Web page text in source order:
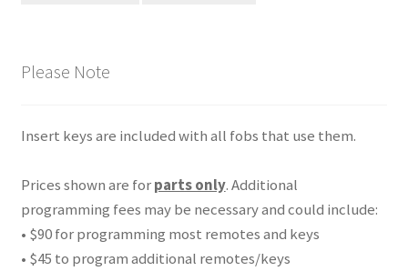
Please Note
Insert keys are included with all fobs that use them.
Prices shown are forparts only. Additional
programming fees may be necessary and could include:
• $90 for programming most remotes and keys
• $45 to program additional remotes/keys